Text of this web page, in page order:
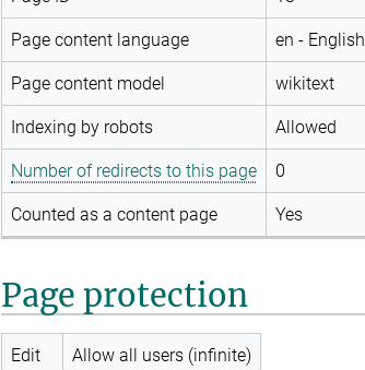
Page content language en - English
Page content model wikitext
Indexing by robots Allowed
Number of redirects to this page 0
Counted as a content page Yes
Page protection
Edit Allow all users (infinite)